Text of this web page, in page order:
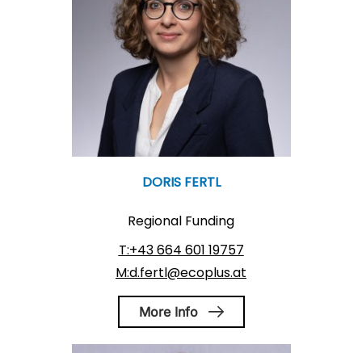
DORIS FERTL
Regional Funding
T:+43 664 601 19757
M:d.fertl@ecoplus.at
More Info